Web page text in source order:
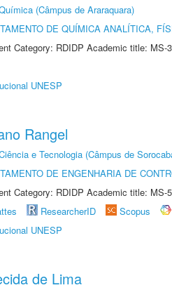
(Câmpus de Araraquara)
DE QUÍMICA ANALÍTICA,
Category: RDIDP Academic title: MS-
UNESP
Rangel
e Tecnologia (Câmpus de
DE ENGENHARIA DE
Category: RDIDP Academic title: MS-
ResearcherID Scopus
UNESP
de Lima